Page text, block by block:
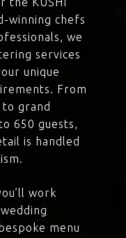
winning chefs
we
services
unique
From
grand
650 guests,
is handled
work
menu